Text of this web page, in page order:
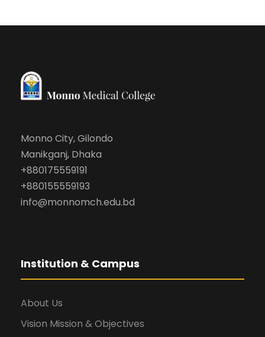
Monno City, Gilondo
Manikganj, Dhaka
+880175559191
+880155559193
info@monnomch.edu.bd
Institution & Campus
About Us
Vision Mission & Objectives